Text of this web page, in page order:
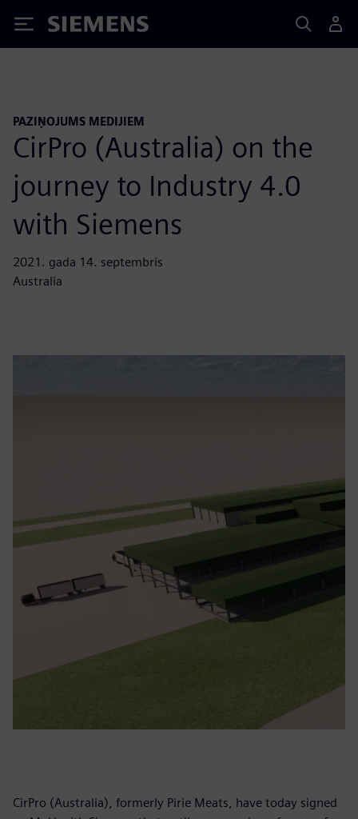
Siemens
PAZIŅOJUMS MEDIJIEM
CirPro (Australia) on the
journey to Industry 4.0
with Siemens
2021. gada 14. septembris
Australia
CirPro (Australia), formerly Pirie Meats, have today signed